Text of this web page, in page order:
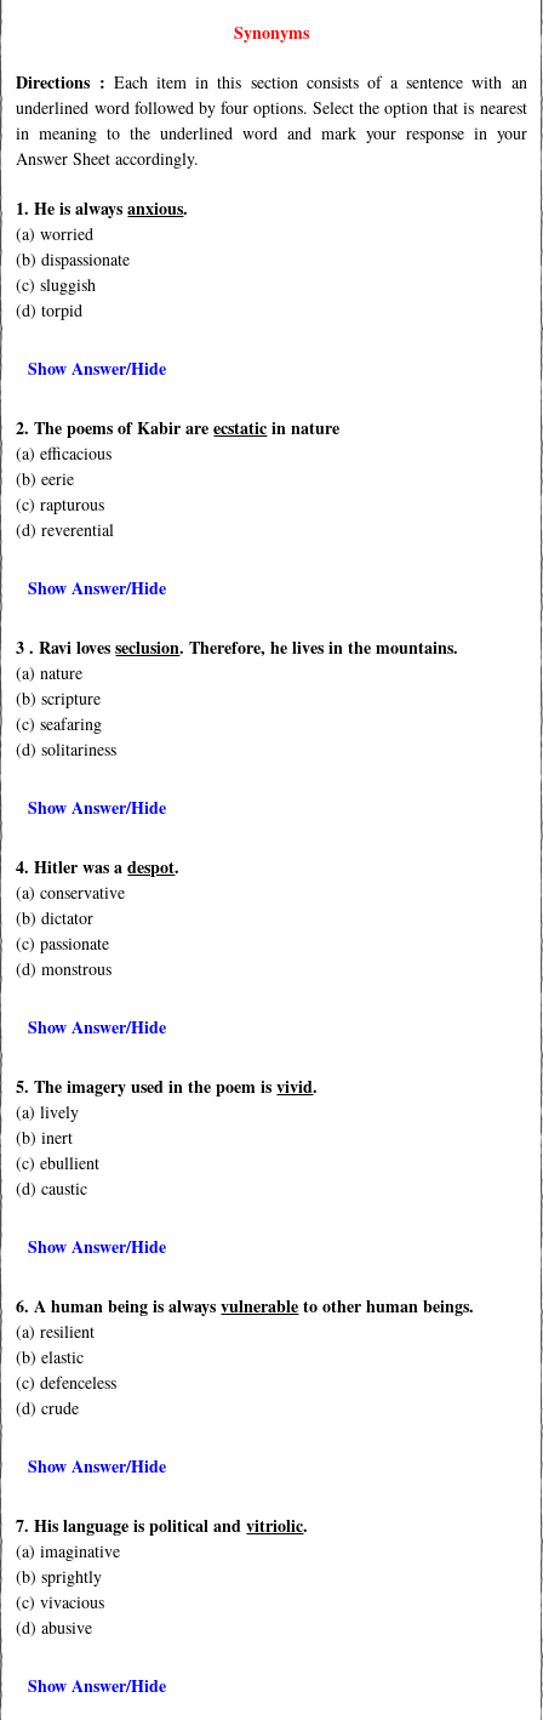
Synonyms
Directions : Each item in this section consists of a sentence with an
underlined word followed by four options. Select the option that is nearest
in meaning to the underlined word and mark your response in your
Answer Sheet accordingly.
1. He is alwaysanxious.
(a) worried
(b) dispassionate
(c) sluggish
(d) torpid
Show Answer/Hide
2. The poems of Kabir areecstaticin nature
(a) efficacious
(b) eerie
(c) rapturous
(d) reverential
Show Answer/Hide
3 . Ravi lovesseclusion. Therefore, he lives in the mountains.
(a) nature
(b) scripture
(c) seafaring
(d) solitariness
Show Answer/Hide
4. Hitler was adespot.
(a) conservative
(b) dictator
(c) passionate
(d) monstrous
Show Answer/Hide
5. The imagery used in the poem isvivid.
(a) lively
(b) inert
(c) ebullient
(d) caustic
Show Answer/Hide
6. A human being is alwaysvulnerableto other human beings.
(a) resilient
(b) elastic
(c) defenceless
(d) crude
Show Answer/Hide
7. His language is political andvitriolic.
(a) imaginative
(b) sprightly
(c) vivacious
(d) abusive
Show Answer/Hide